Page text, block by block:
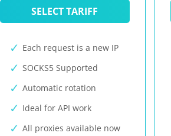
SELECT TARIFF
Each request is a new IP
SOCKS5 Supported
Automatic rotation
Ideal for API work
All proxies available now